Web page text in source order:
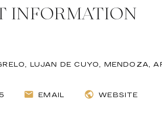
INFORMATION
LUJAN DE CUYO, MENDOZA,
EMAIL WEBSITE